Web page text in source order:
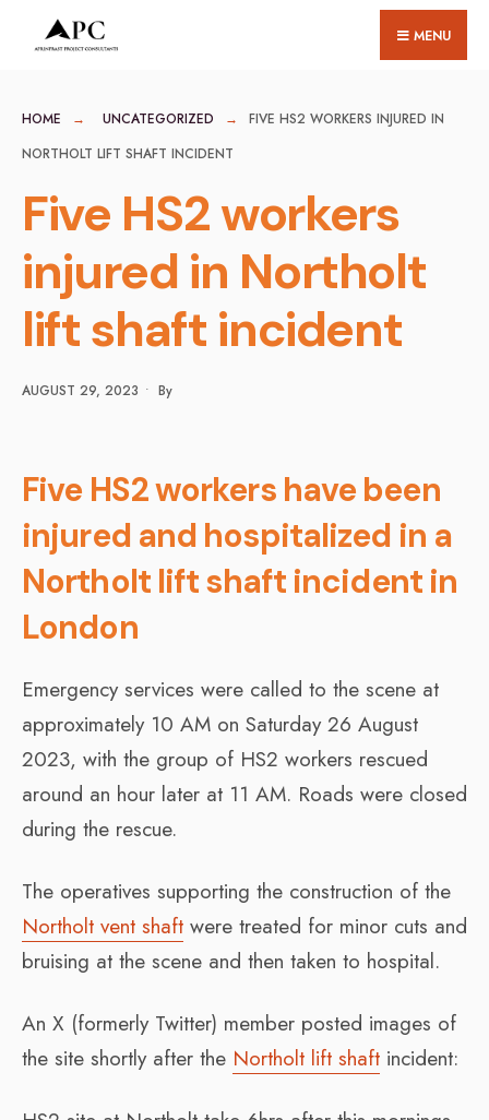
MENU
HOME UNCATEGORIZED
FIVE HS2 WORKERS INJURED IN
NORTHOLT LIFT SHAFT INCIDENT
Five HS2 workers
injured in Northolt
lift shaft incident
AUGUST 29, 2023 • By
Five HS2 workers have been
injured and hospitalized in a
Northolt lift shaft incident in
London
Emergency services were called to the scene at
approximately 10 AM on Saturday 26 August
2023, with the group of HS2 workers rescued
around an hour later at 11 AM. Roads were closed
during the rescue.
The operatives supporting the construction of the
Northolt vent shaft were treated for minor cuts and
bruising at the scene and then taken to hospital.
An X (formerly Twitter) member posted images of
the site shortly after the Northolt lift shaft incident: